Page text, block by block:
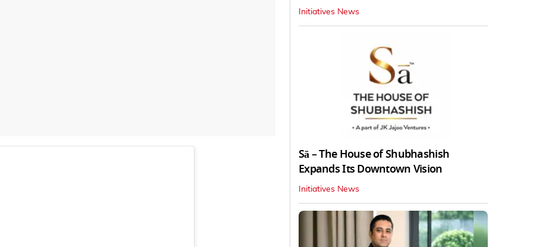
Initiatives News
Sā – The House of Shubhashish
Expands Its Downtown Vision
Initiatives News